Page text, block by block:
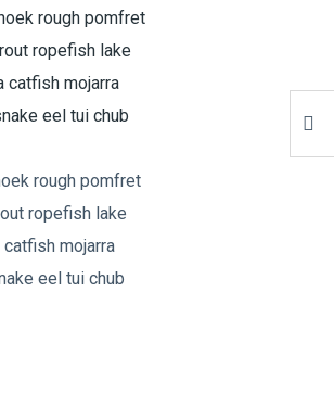
rough pomfret
ropefish lake
catfish mojarra
eel tui chub
rough pomfret
ropefish lake
catfish mojarra
eel tui chub